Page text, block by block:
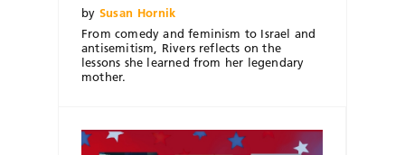
by Susan Hornik
From comedy and feminism to Israel and
antisemitism, Rivers reflects on the
lessons she learned from her legendary
mother.